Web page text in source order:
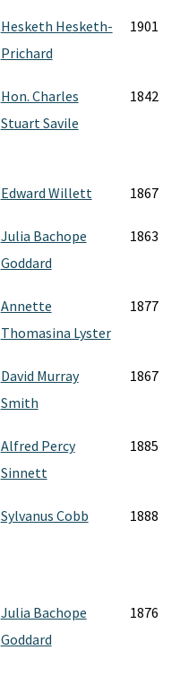
Hesketh Hesketh-
Prichard
1901
Hon. Charles
Stuart Savile
1842
Edward Willett 1867
Julia Bachope
Goddard
1863
Annette
Thomasina Lyster
1877
David Murray
Smith
1867
Alfred Percy
Sinnett
1885
Sylvanus Cobb 1888
Julia Bachope
Goddard
1876